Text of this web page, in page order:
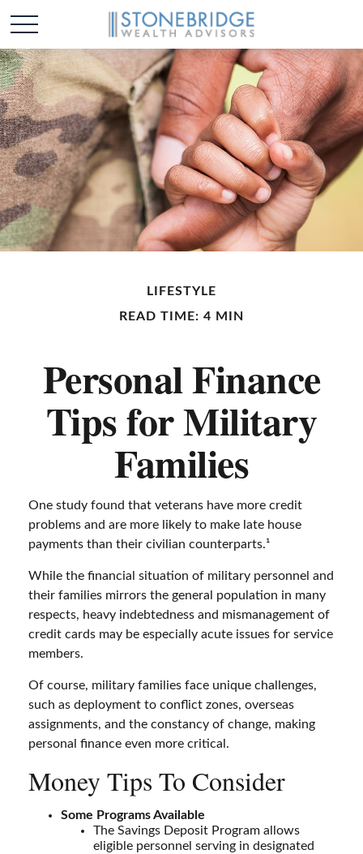
LIFESTYLE
READ TIME: 4 MIN
Personal Finance
Tips for Military
Families
One study found that veterans have more credit
problems and are more likely to make late house
payments than their civilian counterparts.¹
While the financial situation of military personnel and
their families mirrors the general population in many
respects, heavy indebtedness and mismanagement of
credit cards may be especially acute issues for service
members.
Of course, military families face unique challenges,
such as deployment to conflict zones, overseas
assignments, and the constancy of change, making
personal finance even more critical.
Money Tips To Consider
Some Programs Available
The Savings Deposit Program allows
eligible personnel serving in designated